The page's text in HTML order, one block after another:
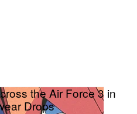
the Air Force 3 in
Drops